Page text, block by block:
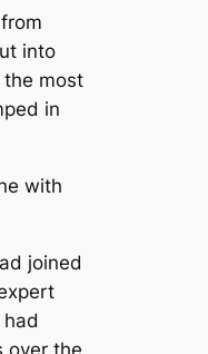
into
most
in
with
joined
over the